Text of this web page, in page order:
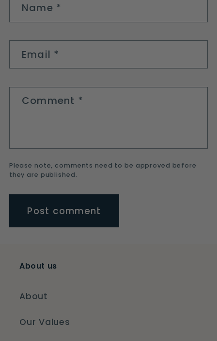
Name *
Email *
Comment *
Please note, comments need to be approved before
they are published.
About us
About
Our Values